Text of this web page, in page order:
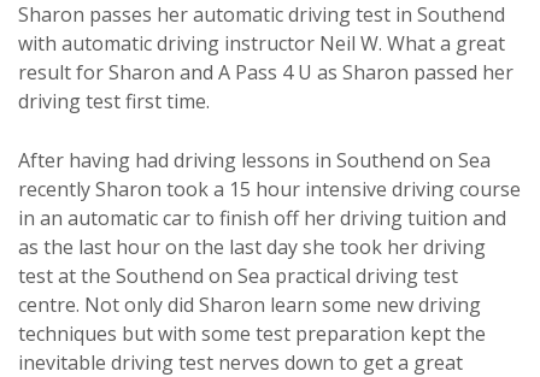
Sharon passes her automatic driving test in Southend
with automatic driving instructor Neil W. What a great
result for Sharon and A Pass 4 U as Sharon passed her
driving test first time.
After having had driving lessons in Southend on Sea
recently Sharon took a 15 hour intensive driving course
in an automatic car to finish off her driving tuition and
as the last hour on the last day she took her driving
test at the Southend on Sea practical driving test
centre. Not only did Sharon learn some new driving
techniques but with some test preparation kept the
inevitable driving test nerves down to get a great